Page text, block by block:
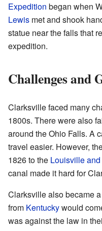
Expedition began when
Lewis met and shook
statue near the falls that
expedition.
Challenges and
Clarksville faced many
1800s. There were also
around the Ohio Falls. A
travel easier. However,
1826 to the Louisville
canal made it hard for
Clarksville also became
from Kentuckywould
was against the law in